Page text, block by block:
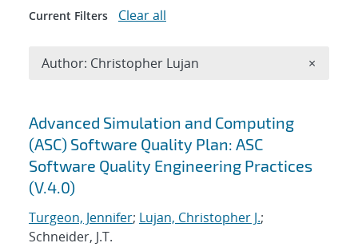
Search results
Advanced Simulation and Computing
(ASC) Software Quality Plan: ASC
Software Quality Engineering Practices
(V.4.0)
Turgeon, Jennifer; Lujan, Christopher J.;
Schneider, J.T.
Current Filters Clear all
Author: Christopher Lujan ×